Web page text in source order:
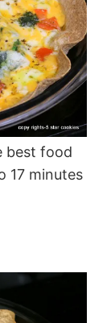
best food
17 minutes